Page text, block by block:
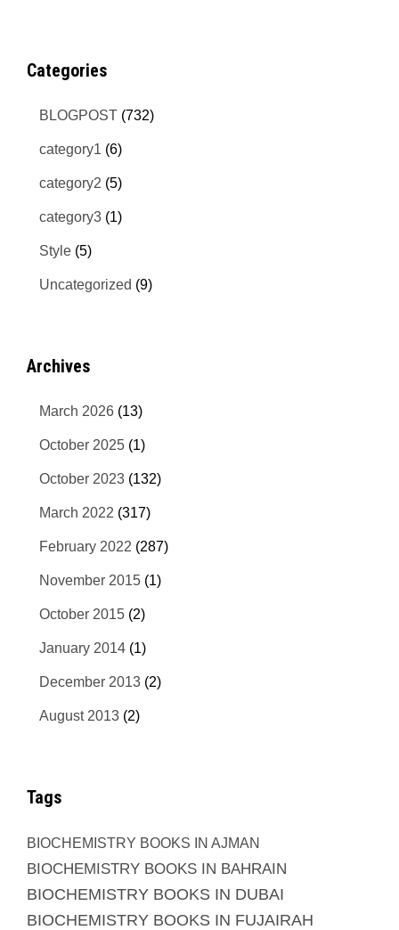
Categories
BLOGPOST (732)
category1 (6)
category2 (5)
category3 (1)
Style (5)
Uncategorized (9)
Archives
March 2026 (13)
October 2025 (1)
October 2023 (132)
March 2022 (317)
February 2022 (287)
November 2015 (1)
October 2015 (2)
January 2014 (1)
December 2013 (2)
August 2013 (2)
Tags
BIOCHEMISTRY BOOKS IN AJMAN
BIOCHEMISTRY BOOKS IN BAHRAIN
BIOCHEMISTRY BOOKS IN DUBAI
BIOCHEMISTRY BOOKS IN FUJAIRAH